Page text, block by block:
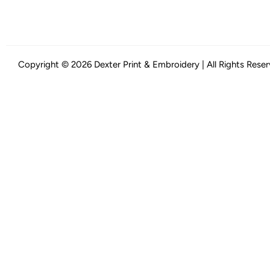
Copyright © 2026 Dexter Print & Embroidery | All Rights